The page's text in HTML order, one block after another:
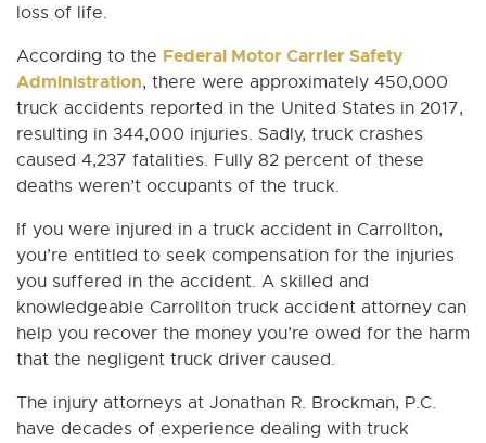
loss of life.
According to the Federal Motor Carrier Safety
Administration, there were approximately 450,000
truck accidents reported in the United States in 2017,
resulting in 344,000 injuries. Sadly, truck crashes
caused 4,237 fatalities. Fully 82 percent of these
deaths weren’t occupants of the truck.
If you were injured in a truck accident in Carrollton,
you’re entitled to seek compensation for the injuries
you suffered in the accident. A skilled and
knowledgeable Carrollton truck accident attorney can
help you recover the money you’re owed for the harm
that the negligent truck driver caused.
The injury attorneys at Jonathan R. Brockman, P.C.
have decades of experience dealing with truck